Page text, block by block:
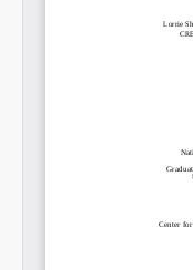
Permalink